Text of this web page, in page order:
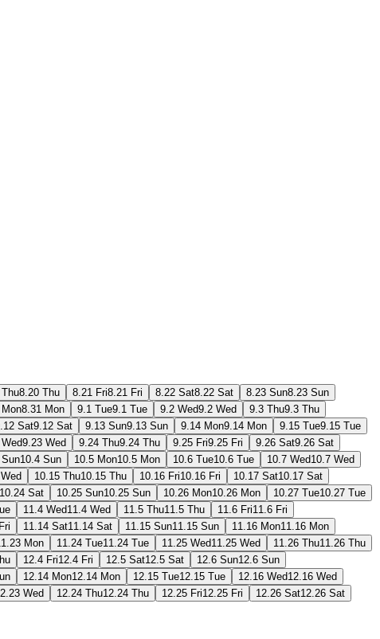
8.20 Thu 8.21 Fri8.21 Fri 8.22 Sat8.22 Sat 8.23 Sun8.23 Sun
8.31 Mon 9.1 Tue9.1 Tue 9.2 Wed9.2 Wed 9.3 Thu9.3 Thu
Sat9.12 Sat 9.13 Sun9.13 Sun 9.14 Mon9.14 Mon 9.15 Tue9.15 Tue
9.23 Wed 9.24 Thu9.24 Thu 9.25 Fri9.25 Fri 9.26 Sat9.26 Sat
10.4 Sun 10.5 Mon10.5 Mon 10.6 Tue10.6 Tue 10.7 Wed10.7 Wed
10.15 Thu10.15 Thu 10.16 Fri10.16 Fri 10.17 Sat10.17 Sat
10.24 Sat 10.25 Sun10.25 Sun 10.26 Mon10.26 Mon 10.27 Tue10.27 Tue
11.4 Wed11.4 Wed 11.5 Thu11.5 Thu 11.6 Fri11.6 Fri
11.14 Sat11.14 Sat 11.15 Sun11.15 Sun 11.16 Mon11.16 Mon
Mon 11.24 Tue11.24 Tue 11.25 Wed11.25 Wed 11.26 Thu11.26 Thu
12.4 Fri12.4 Fri 12.5 Sat12.5 Sat 12.6 Sun12.6 Sun
12.14 Mon12.14 Mon 12.15 Tue12.15 Tue 12.16 Wed12.16 Wed
Wed 12.24 Thu12.24 Thu 12.25 Fri12.25 Fri 12.26 Sat12.26 Sat